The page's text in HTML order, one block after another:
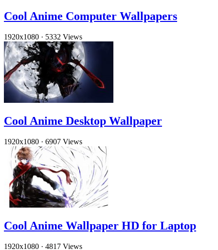
Cool Anime Computer Wallpapers
1920x1080 · 5332 Views
Cool Anime Desktop Wallpaper
1920x1080 · 6907 Views
Cool Anime Wallpaper HD for Laptop
1920x1080 · 4817 Views